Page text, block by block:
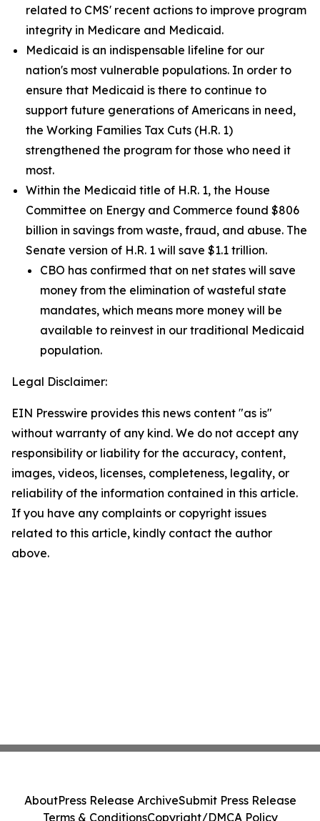
related to CMS' recent actions to improve program
integrity in Medicare and Medicaid.
Medicaid is an indispensable lifeline for our
nation's most vulnerable populations. In order to
ensure that Medicaid is there to continue to
support future generations of Americans in need,
the Working Families Tax Cuts (H.R. 1)
strengthened the program for those who need it
most.
Within the Medicaid title of H.R. 1, the House
Committee on Energy and Commerce found $806
billion in savings from waste, fraud, and abuse. The
Senate version of H.R. 1 will save $1.1 trillion.
CBO has confirmed that on net states will save
money from the elimination of wasteful state
mandates, which means more money will be
available to reinvest in our traditional Medicaid
population.
Legal Disclaimer:
EIN Presswire provides this news content "as is"
without warranty of any kind. We do not accept any
responsibility or liability for the accuracy, content,
images, videos, licenses, completeness, legality, or
reliability of the information contained in this article.
If you have any complaints or copyright issues
related to this article, kindly contact the author
above.
AboutPress Release ArchiveSubmit Press Release
Terms & ConditionsCopyright/DMCA Policy